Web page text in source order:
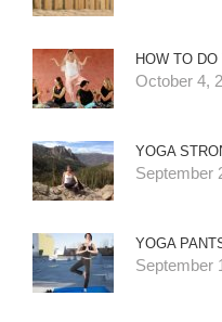
HOW TO
October 4,
YOGA
September
YOGA
September